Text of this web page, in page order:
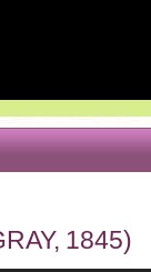
1845)